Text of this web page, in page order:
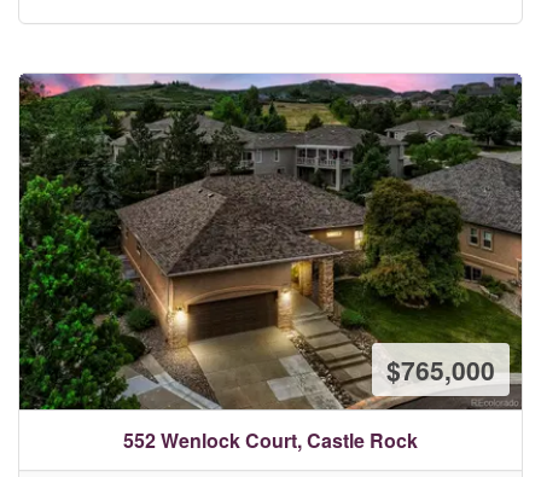
552 Wenlock Court, Castle Rock
$765,000